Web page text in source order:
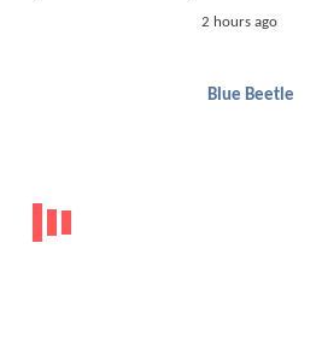
2 hours ago
Blue Beetle